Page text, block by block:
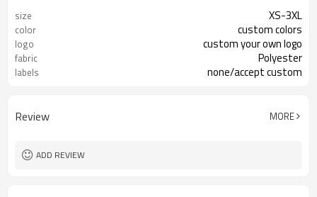
size XS-3XL
color custom colors
logo custom your own logo
fabric Polyester
labels none/accept custom
Review MORE
ADD REVIEW